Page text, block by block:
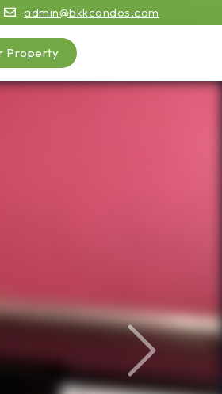
admin@bkkcondos.com
Property
Next